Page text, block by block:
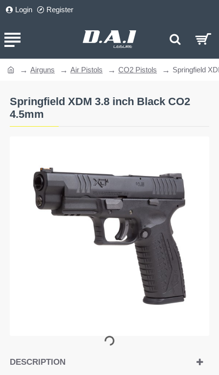
Login Register
Springfield XDM 3.8 inch Black CO2
4.5mm
Airguns Air Pistols CO2 Pistols Springfield
OUT OF STOCK
DESCRIPTION